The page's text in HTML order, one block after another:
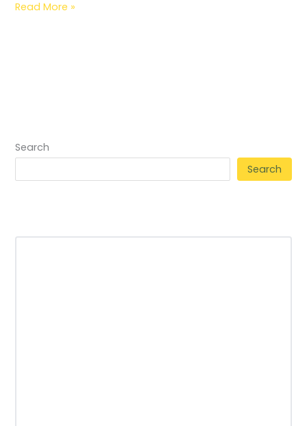
Read More »
Search
Search